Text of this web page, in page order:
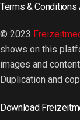
Terms & Conditions
© 2023
shows on this
images and
Duplication and
Download